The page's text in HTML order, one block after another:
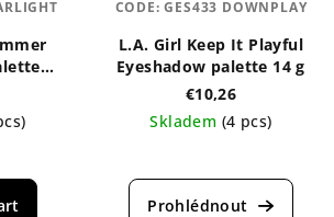
L.A. Girl Keep It Playful
Eyeshadow palette 14 g
€10,26
Skladem (4 pcs)
average
product
CODE:GES433 DOWNPLAY